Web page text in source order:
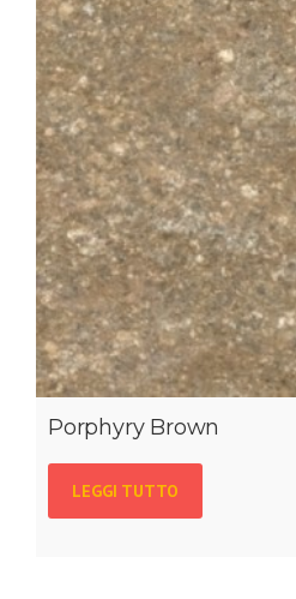
Porphyry Brown
LEGGI TUTTO